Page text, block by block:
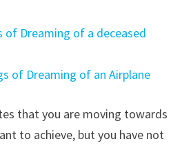
of Dreaming of a deceased
of Dreaming of an Airplane
that you are moving towards
to achieve, but you have not